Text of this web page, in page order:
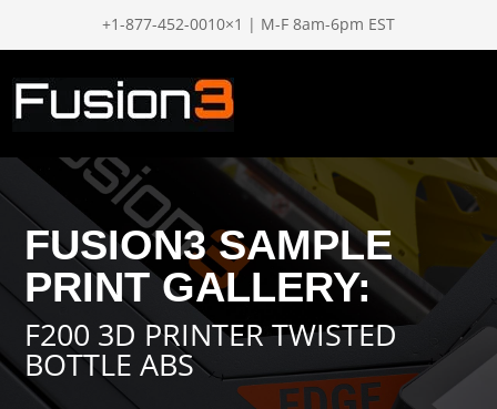
+1-877-452-0010×1 | M-F 8am-6pm EST
FUSION3 SAMPLE
PRINT GALLERY:
F200 3D PRINTER TWISTED
BOTTLE ABS